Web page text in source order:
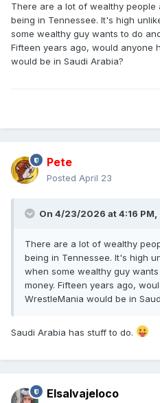
There are a lot of wealthy people
being in Tennessee. It's high
some wealthy guy wants to do
Fifteen years ago, would anyone
would be in Saudi Arabia?
Pete
Posted April 23
On 4/23/2026 at 4:16 PM,
There are a lot of wealthy
being in Tennessee. It's high
when some wealthy guy
money. Fifteen years ago,
WrestleMania would be in
Saudi Arabia has stuff to do.
Elsalvajeloco